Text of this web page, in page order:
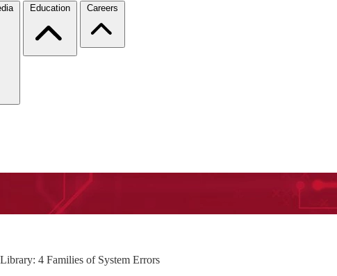
Education Careers
4 Families of System Errors